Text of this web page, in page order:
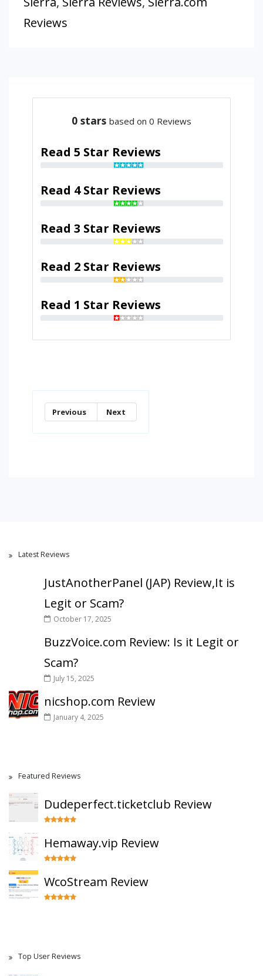
Reviews
0 stars based on 0 Reviews
Read 5 Star Reviews
Read 4 Star Reviews
Read 3 Star Reviews
Read 2 Star Reviews
Read 1 Star Reviews
Previous Next
Latest Reviews
JustAnotherPanel (JAP) Review,It is
Legit or Scam?
October 17, 2025
BuzzVoice.com Review: Is it Legit or
Scam?
July 15, 2025
nicshop.com Review
January 4, 2025
Featured Reviews
Dudeperfect.ticketclub Review
Hemaway.vip Review
WcoStream Review
Top User Reviews